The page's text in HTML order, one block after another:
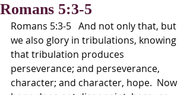
Romans 5:3-5
Romans 5:3-5   And not only that, but
we also glory in tribulations, knowing
that tribulation produces
perseverance; and perseverance,
character; and character, hope.  Now